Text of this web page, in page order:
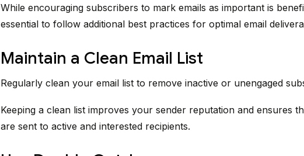
While encouraging subscribers to mark emails as important is
essential to follow additional best practices for optimal email
Maintain a Clean Email List
Regularly clean your email list to remove inactive or unengaged
Keeping a clean list improves your sender reputation and ensures
are sent to active and interested recipients.